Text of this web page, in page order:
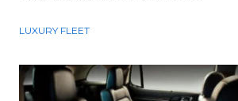
LUXURY FLEET